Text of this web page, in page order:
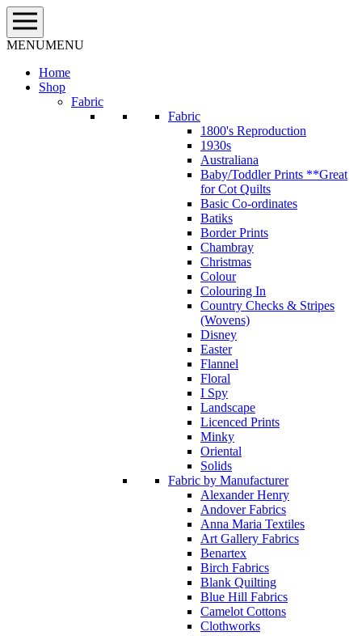
Skip
to
content
MENUMENU
Home
Shop
Fabric
Fabric
1800's Reproduction
1930s
Australiana
Baby/Toddler Prints **Great
for Cot Quilts
Basic Co-ordinates
Batiks
Border Prints
Chambray
Christmas
Colour
Colouring In
Country Checks & Stripes
(Wovens)
Disney
Easter
Flannel
Floral
I Spy
Landscape
Licenced Prints
Minky
Oriental
Solids
Fabric by Manufacturer
Alexander Henry
Andover Fabrics
Anna Maria Textiles
Art Gallery Fabrics
Benartex
Birch Fabrics
Blank Quilting
Blue Hill Fabrics
Camelot Cottons
Clothworks